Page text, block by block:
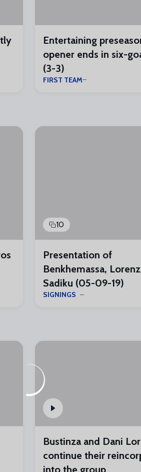
Entertaining
opener ends in six-
(3-3)
FIRST TEAM
10
Presentation of
Benkhemassa,
Sadiku (05-09-19)
SIGNINGS
Bustinza and Dani
continue their
into the group